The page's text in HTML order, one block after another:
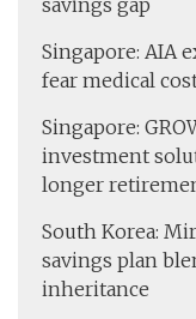
Singapore: AIA
fear medical
Singapore:
investment
longer
South Korea:
savings plan
inheritance